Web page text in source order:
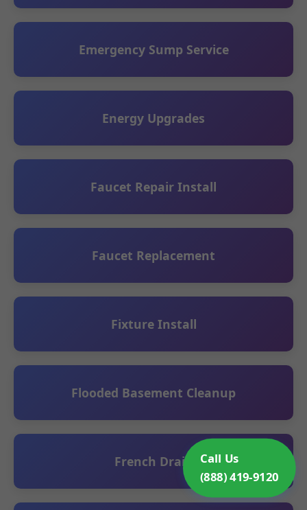
Call Us
(888) 419-9120
Emergency Sump Service
Energy Upgrades
Faucet Repair Install
Faucet Replacement
Fixture Install
Flooded Basement Cleanup
French Drain